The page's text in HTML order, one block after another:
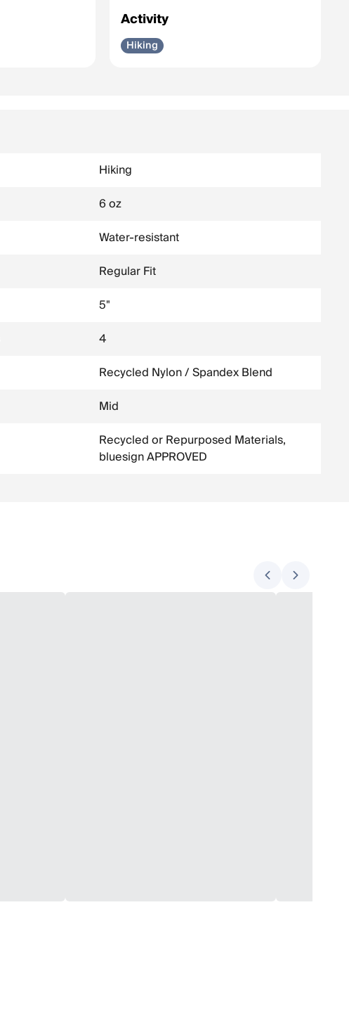
Activity
Hiking
Hiking
6 oz
Water-resistant
Regular Fit
5"
4
Recycled Nylon / Spandex Blend
Mid
Recycled or Repurposed Materials,
bluesign APPROVED